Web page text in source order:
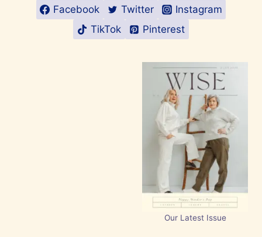
Facebook Twitter
Instagram
TikTok
Pinterest
Our Latest Issue